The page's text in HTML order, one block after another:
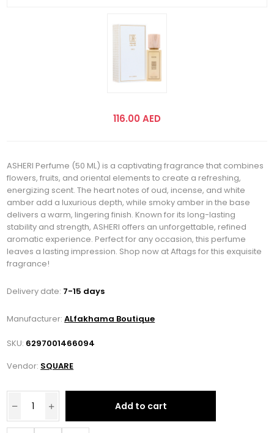
116.00 AED
ASHERI Perfume (50 ML) is a captivating fragrance that combines
flowers, fruits, and oriental elements to create a refreshing,
energizing scent. The heart notes of oud, incense, and white
amber add a luxurious depth, while smoky amber in the base
delivers a warm, lingering finish. Known for its long-lasting
stability and strength, ASHERI offers an unforgettable, refined
aromatic experience. Perfect for any occasion, this perfume
leaves a lasting impression. Shop now at Aftags for this exquisite
fragrance!
Delivery date: 7-15 days
Manufacturer: ALfakhama Boutique
SKU: 6297001466094
Vendor: SQUARE
Add to cart